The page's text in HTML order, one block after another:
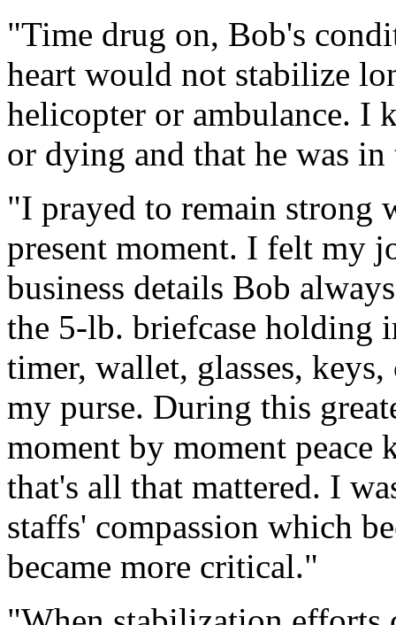
"Time drug on, Bob's
heart would not stabilize
helicopter or ambulance. I
or dying and that he was
"I prayed to remain strong
present moment. I felt my
business details Bob
the 5-lb. briefcase holding
timer, wallet, glasses,
my purse. During this
moment by moment
that's all that mattered. I
staffs' compassion which
became more critical."